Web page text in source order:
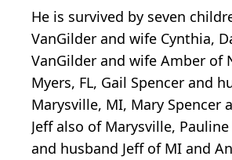
He is survived by seven
VanGilder and wife Cynthia,
VanGilder and wife Amber of
Myers, FL, Gail Spencer and
Marysville, MI, Mary Spencer
Jeff also of Marysville,
and husband Jeff of MI and